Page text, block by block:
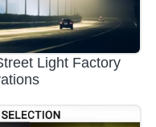
Light Factory